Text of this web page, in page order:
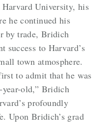
Harvard University, his
he continued his
by trade, Bridich
success to Harvard’s
town atmosphere.
to admit that he was
year-old,” Bridich
profoundly
Upon Bridich’s grad